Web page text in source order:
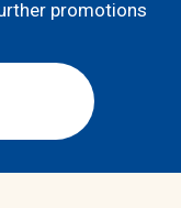
promotions